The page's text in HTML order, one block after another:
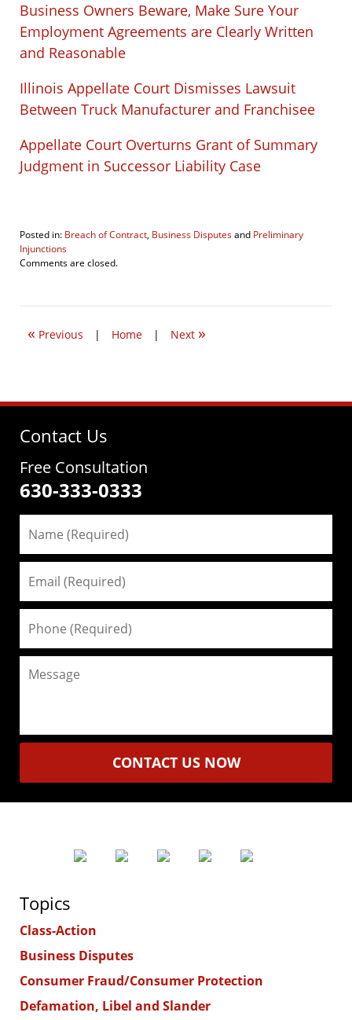
Business Owners Beware, Make Sure Your
Employment Agreements are Clearly Written
and Reasonable
Illinois Appellate Court Dismisses Lawsuit
Between Truck Manufacturer and Franchisee
Appellate Court Overturns Grant of Summary
Judgment in Successor Liability Case
Posted in: Breach of Contract, Business Disputesand Preliminary
Injunctions
Updated:
2018
pm
Comments are closed.
« Previous | Home | Next »
Contact Us
Free Consultation
630-333-0333
(Required)
(Required)
(Required)
CONTACT US NOW
Topics
Class-Action
Business Disputes
Consumer Fraud/Consumer Protection
Defamation, Libel and Slander